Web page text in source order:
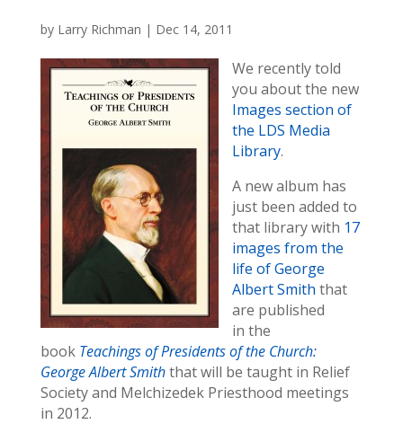
by Larry Richman | Dec 14, 2011
We recently told
you about the new
Images section of
the LDS Media
Library.
A new album has
just been added to
that library with 17
images from the
life of George
Albert Smith that
are published
in the
book Teachings of Presidents of the Church:
George Albert Smiththat will be taught in Relief
Society and Melchizedek Priesthood meetings
in 2012.